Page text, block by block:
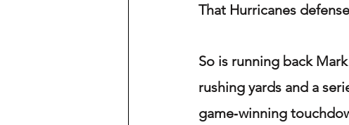
That Hurricanes
So is running back
rushing yards and a
game‑winning